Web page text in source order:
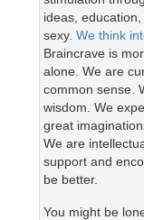
ideas,
sexy. We think
Braincrave is
alone. We are
common sense.
wisdom. We
great
We are
support and
be better.
You might be